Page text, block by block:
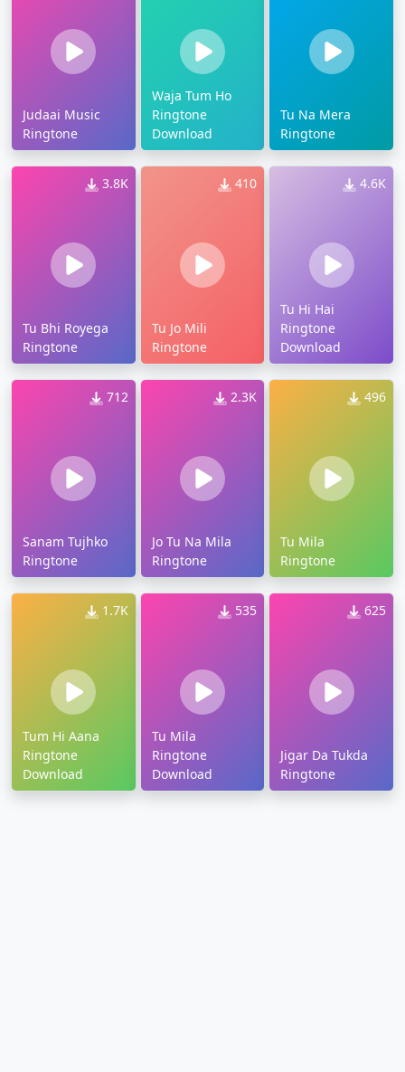
Judaai Music
Ringtone
Waja Tum Ho
Ringtone
Download
Tu Na Mera
Ringtone
3.8K
Tu Bhi Royega
Ringtone
410
Tu Jo Mili
Ringtone
4.6K
Tu Hi Hai
Ringtone
Download
712
Sanam Tujhko
Ringtone
2.3K
Jo Tu Na Mila
Ringtone
496
Tu Mila
Ringtone
1.7K
Tum Hi Aana
Ringtone
Download
535
Tu Mila
Ringtone
Download
625
Jigar Da Tukda
Ringtone